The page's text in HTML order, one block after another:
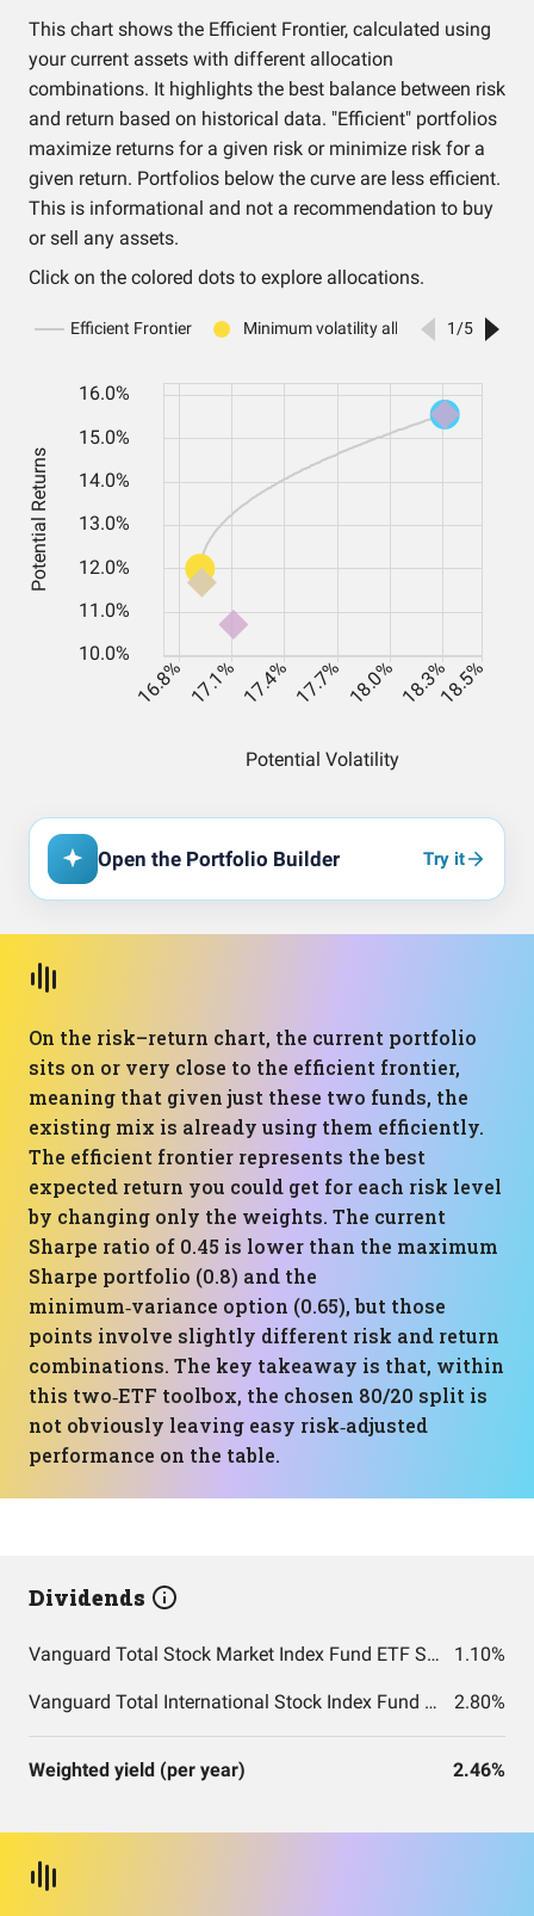
This chart shows the Efficient Frontier, calculated using
your current assets with different allocation
combinations. It highlights the best balance between risk
and return based on historical data. "Efficient" portfolios
maximize returns for a given risk or minimize risk for a
given return. Portfolios below the curve are less efficient.
This is informational and not a recommendation to buy
or sell any assets.
Click on the colored dots to explore allocations.
Open the Portfolio Builder Try it
On the risk–return chart, the current portfolio
sits on or very close to the efficient frontier,
meaning that given just these two funds, the
existing mix is already using them efficiently.
The efficient frontier represents the best
expected return you could get for each risk level
by changing only the weights. The current
Sharpe ratio of 0.45 is lower than the maximum
Sharpe portfolio (0.8) and the
minimum‑variance option (0.65), but those
points involve slightly different risk and return
combinations. The key takeaway is that, within
this two‑ETF toolbox, the chosen 80/20 split is
not obviously leaving easy risk‑adjusted
performance on the table.
Dividends
Vanguard Total Stock Market Index Fund ETF Shares 1.10%
Vanguard Total International Stock Index Fund ETF Shares 2.80%
Weighted yield (per year) 2.46%